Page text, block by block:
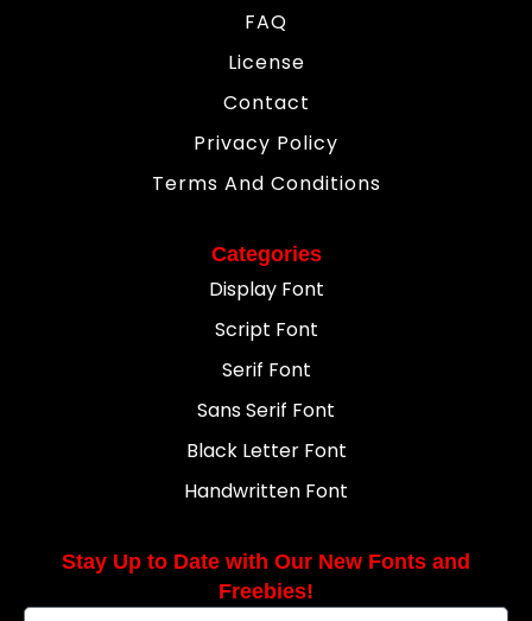
FAQ
License
Contact
Privacy Policy
Terms And Conditions
Categories
Display Font
Script Font
Serif Font
Sans Serif Font
Black Letter Font
Handwritten Font
Stay Up to Date with Our New Fonts and
Freebies!